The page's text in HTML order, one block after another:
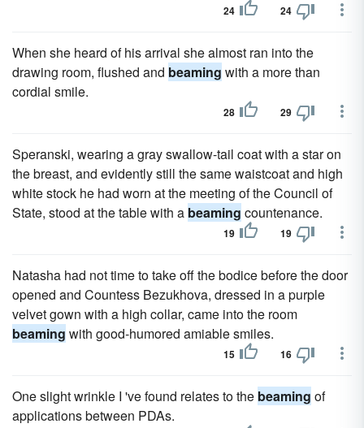
24 24
When she heard of his arrival she almost ran into the
drawing room, flushed and beaming with a more than
cordial smile.
28 29
Speranski, wearing a gray swallow-tail coat with a star on
the breast, and evidently still the same waistcoat and high
white stock he had worn at the meeting of the Council of
State, stood at the table with a beaming countenance.
19 19
Natasha had not time to take off the bodice before the door
opened and Countess Bezukhova, dressed in a purple
velvet gown with a high collar, came into the room
beaming with good-humored amiable smiles.
15 16
One slight wrinkle I 've found relates to the beaming of
applications between PDAs.